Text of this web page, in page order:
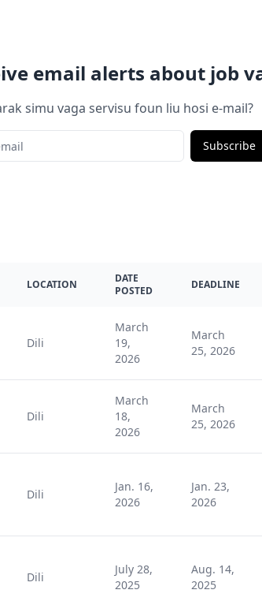
email alerts about job
simu vaga servisu foun liu hosi e-mail?
Subscribe
LOCATION
DATE
POSTED
DEADLINE
Dili
March
19,
2026
March
25, 2026
Dili
March
18,
2026
March
25, 2026
Dili
Jan. 16,
2026
Jan. 23,
2026
Dili
July 28,
2025
Aug. 14,
2025